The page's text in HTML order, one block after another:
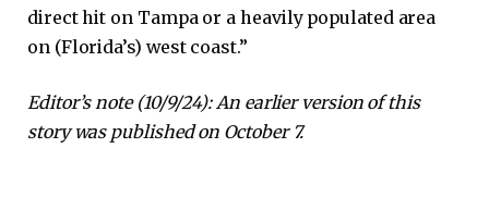
direct hit on Tampa or a heavily populated area
on (Florida’s) west coast.”
Editor’s note (10/9/24): An earlier version of this
story was published on October 7.